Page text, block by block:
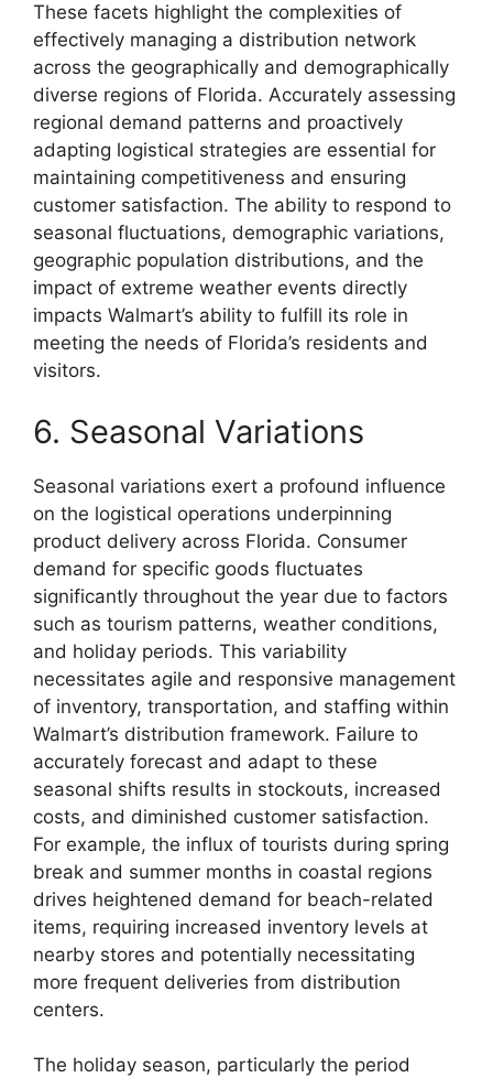
These facets highlight the complexities of
effectively managing a distribution network
across the geographically and demographically
diverse regions of Florida. Accurately assessing
regional demand patterns and proactively
adapting logistical strategies are essential for
maintaining competitiveness and ensuring
customer satisfaction. The ability to respond to
seasonal fluctuations, demographic variations,
geographic population distributions, and the
impact of extreme weather events directly
impacts Walmart’s ability to fulfill its role in
meeting the needs of Florida’s residents and
visitors.
6. Seasonal Variations
Seasonal variations exert a profound influence
on the logistical operations underpinning
product delivery across Florida. Consumer
demand for specific goods fluctuates
significantly throughout the year due to factors
such as tourism patterns, weather conditions,
and holiday periods. This variability
necessitates agile and responsive management
of inventory, transportation, and staffing within
Walmart’s distribution framework. Failure to
accurately forecast and adapt to these
seasonal shifts results in stockouts, increased
costs, and diminished customer satisfaction.
For example, the influx of tourists during spring
break and summer months in coastal regions
drives heightened demand for beach-related
items, requiring increased inventory levels at
nearby stores and potentially necessitating
more frequent deliveries from distribution
centers.
The holiday season, particularly the period